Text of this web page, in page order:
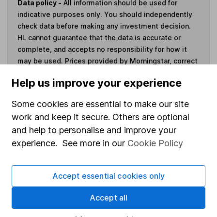
Data policy - All information should be used for
indicative purposes only. You should independently
check data before making any investment decision.
HL cannot guarantee that the data is accurate or
complete, and accepts no responsibility for how it
may be used. Prices provided by Morningstar, correct
correct as at 31 May 2026.
Invest now
If you elect to receive the income from an ISA or a Fund &
Share Account, we will collect any dividends for you and
then pay them directly into your bank account within the
first 10 working days of the following month.
Help us improve your experience
Some cookies are essential to make our site
work and keep it secure. Others are optional
and help to personalise and improve your
experience. See more in our Cookie Policy
Accept essential cookies only
Accept all